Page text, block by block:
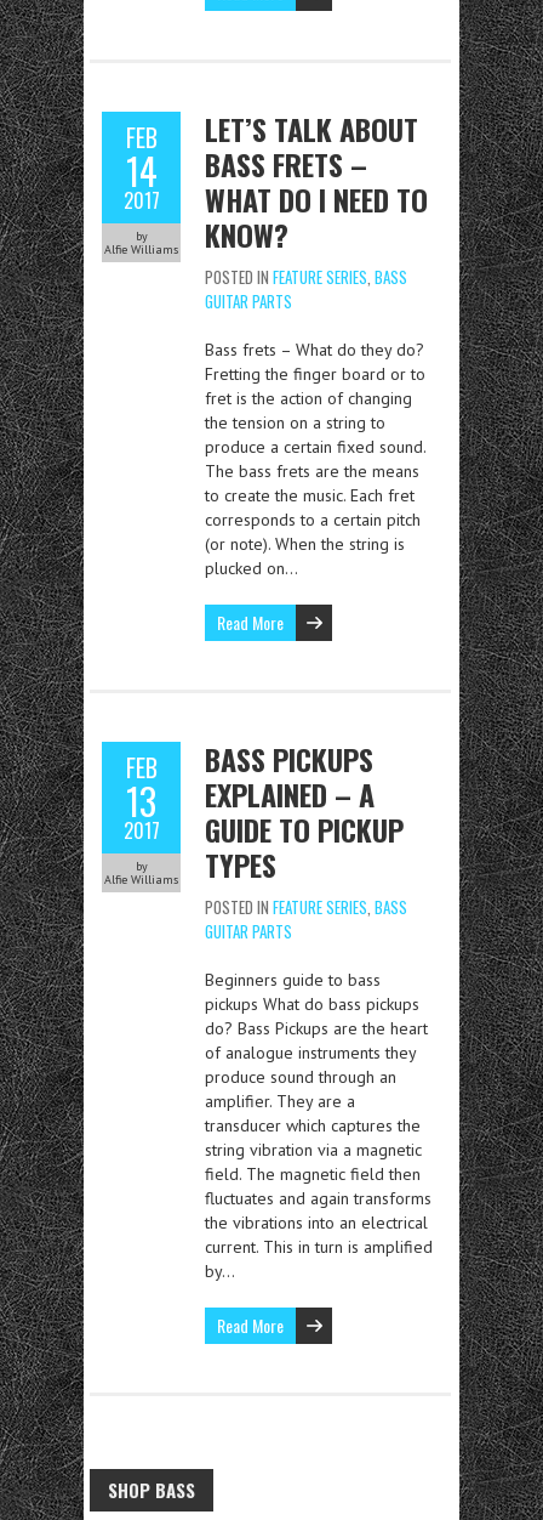
FEB
14
2017
by
Alfie Williams
LET’S TALK ABOUT
BASS FRETS –
WHAT DO I NEED TO
KNOW?
POSTED IN FEATURE SERIES, BASS
GUITAR PARTS
Bass frets – What do they do?
Fretting the finger board or to
fret is the action of changing
the tension on a string to
produce a certain fixed sound.
The bass frets are the means
to create the music. Each fret
corresponds to a certain pitch
(or note). When the string is
plucked on…
Read More
FEB
13
2017
by
Alfie Williams
BASS PICKUPS
EXPLAINED – A
GUIDE TO PICKUP
TYPES
POSTED IN FEATURE SERIES, BASS
GUITAR PARTS
Beginners guide to bass
pickups What do bass pickups
do? Bass Pickups are the heart
of analogue instruments they
produce sound through an
amplifier. They are a
transducer which captures the
string vibration via a magnetic
field. The magnetic field then
fluctuates and again transforms
the vibrations into an electrical
current. This in turn is amplified
by…
Read More
SHOP BASS